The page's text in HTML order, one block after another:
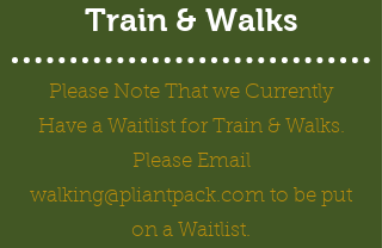
Train & Walks
Please Note That we Currently
Have a Waitlist for Train & Walks.
Please Email
walking@pliantpack.com to be put
on a Waitlist.